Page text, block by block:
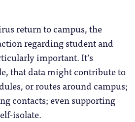
return to campus, the
regarding student and
important. It’s
that data might contribute to
or routes around campus;
contacts; even supporting
isolate.